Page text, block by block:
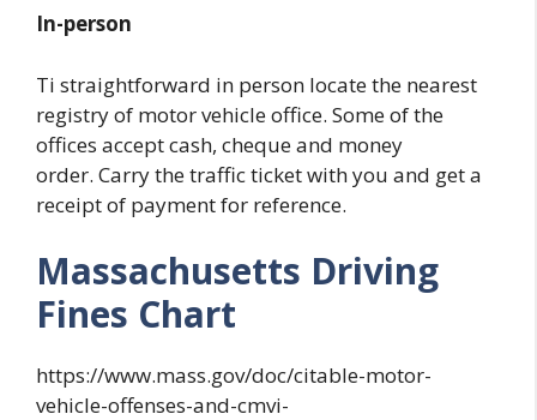
In-person
Ti straightforward in person locate the nearest
registry of motor vehicle office. Some of the
offices accept cash, cheque and money
order. Carry the traffic ticket with you and get a
receipt of payment for reference.
Massachusetts Driving
Fines Chart
https://www.mass.gov/doc/citable-motor-
vehicle-offenses-and-cmvi-